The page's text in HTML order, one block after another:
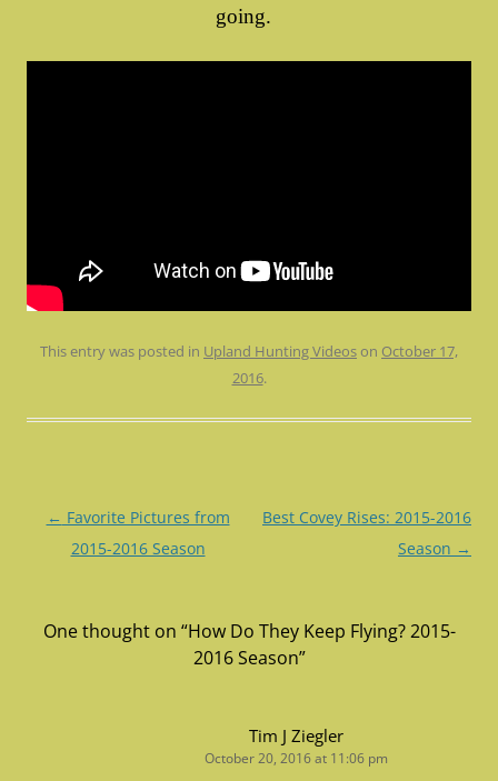
going.
This entry was posted in Upland Hunting Videos on October 17,
2016.
Post
navigation
← Favorite Pictures from
2015-2016 Season
Best Covey Rises: 2015-2016
Season →
One thought on “How Do They Keep Flying? 2015-
2016 Season”
Tim J Ziegler
October 20, 2016 at 11:06 pm